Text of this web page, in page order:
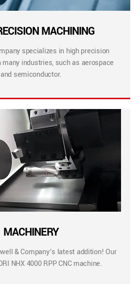
MACHINING
specializes in high precision
industries, such as aerospace
and semiconductor.
MACHINERY
& Company’s latest addition! Our
NHX 4000 RPP CNC machine.